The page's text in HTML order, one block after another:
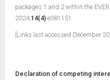
packages 1 and 2 within the
2024;14(4):e081151.
[Links last accessed December
Declaration of competing